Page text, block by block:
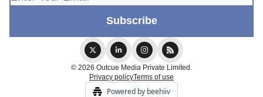
© 2026 Outcue Media Private Limited.
Privacy policyTerms of use
Powered by beehiiv